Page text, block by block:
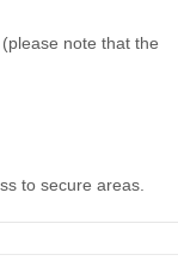
note that the
to secure areas.